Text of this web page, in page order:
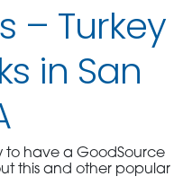
– Turkey
in San
to have a GoodSource
this and other popular